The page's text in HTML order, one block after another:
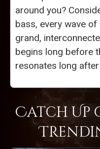
around you?
bass, every wave
grand,
begins long before
resonates long
Catch Up